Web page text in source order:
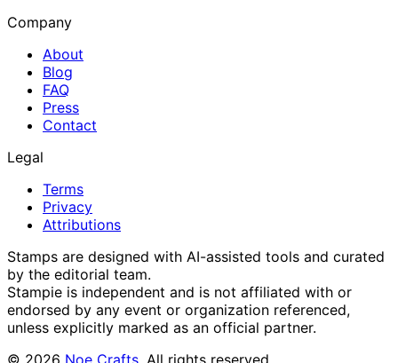
Company
About
Blog
FAQ
Press
Contact
Legal
Terms
Privacy
Attributions
Stamps are designed with AI-assisted tools and curated
by the editorial team.
Stampie is independent and is not affiliated with or
endorsed by any event or organization referenced,
unless explicitly marked as an official partner.
© 2026 Noe Crafts . All rights reserved.